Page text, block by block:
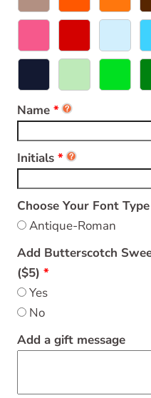
Name
Initials
Choose Your Font Type
Antique-Roman
Add Butterscotch
($5)
Yes
No
Add a gift message